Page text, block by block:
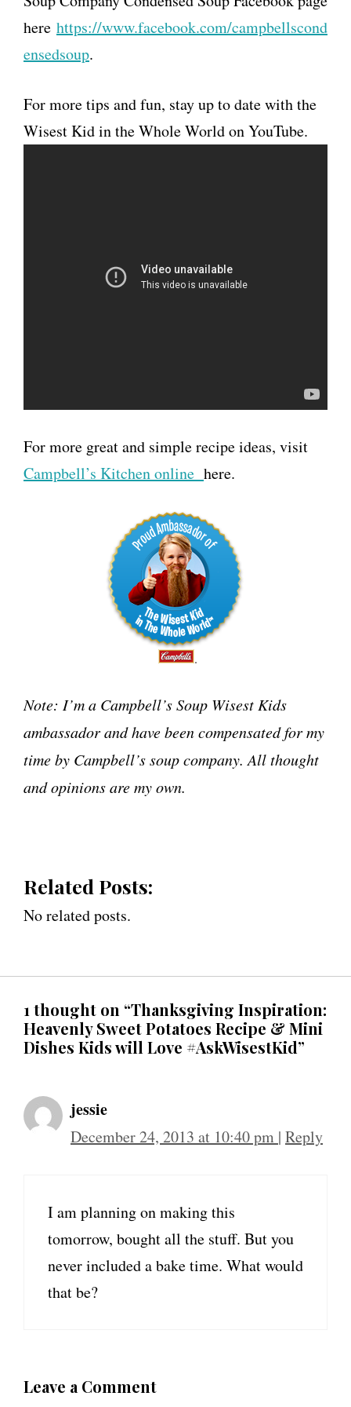
here https://www.facebook.com/campbellscond
ensedsoup.
For more tips and fun, stay up to date with the
Wisest Kid in the Whole World on YouTube.
For more great and simple recipe ideas, visit
Campbell’s Kitchen online here.
Note: I’m a Campbell’s Soup Wisest Kids
ambassador and have been compensated for my
time by Campbell’s soup company. All thought
and opinions are my own.
Related Posts:
No related posts.
1 thought on “Thanksgiving Inspiration:
Heavenly Sweet Potatoes Recipe & Mini
Dishes Kids will Love #AskWisestKid”
jessie
December 24, 2013 at 10:40 pm | Reply
I am planning on making this
tomorrow, bought all the stuff. But you
never included a bake time. What would
that be?
Leave a Comment